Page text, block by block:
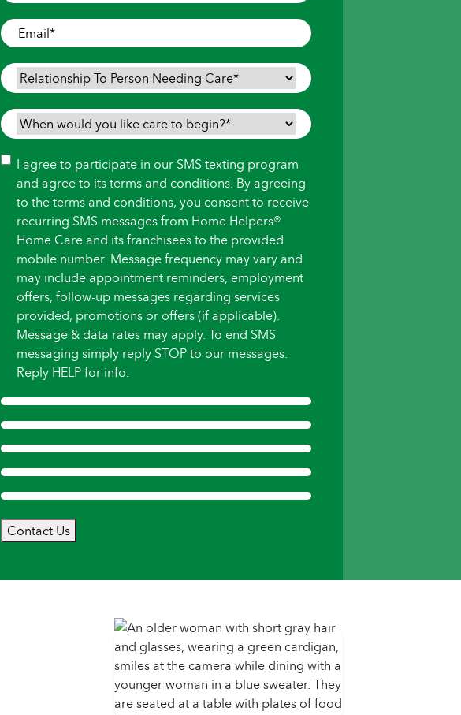
Care
is
Needed*
Email*
Relationship
To
Person
Needing
When
would
you
like
care
begin?
Consent
I agree to participate in our SMS texting program
and agree to its terms and conditions. By agreeing
to the terms and conditions, you consent to receive
recurring SMS messages from Home Helpers®
Home Care and its franchisees to the provided
mobile number. Message frequency may vary and
may include appointment reminders, employment
offers, follow-up messages regarding services
provided, promotions or offers (if applicable).
Message & data rates may apply. To end SMS
messaging simply reply STOP to our messages.
Reply HELP for info.
Contact Us